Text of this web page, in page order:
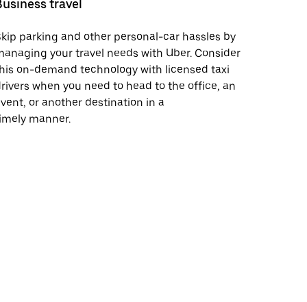
travel
parking and other personal-car hassles by
your travel needs with Uber. Consider
on-demand technology with licensed taxi
when you need to head to the office, an
or another destination in a
manner.